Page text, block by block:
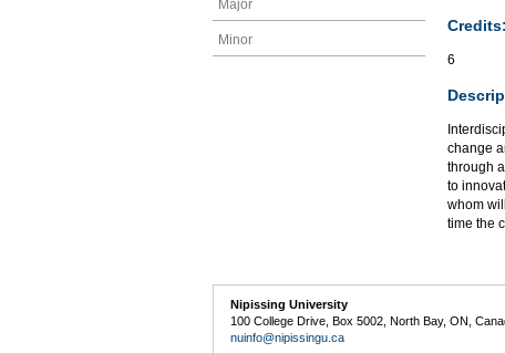
Major
Minor
Credits:
6
change
through
to
whom
time the
Nipissing University
100 College Drive, Box 5002, North Bay, ON,
nuinfo@nipissingu.ca